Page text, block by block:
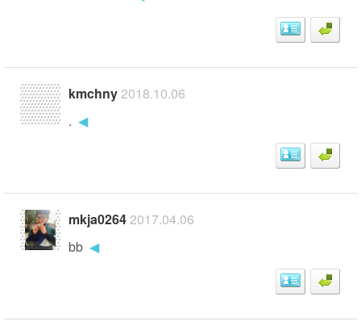
kmchny2018.10.06
. ◀
mkja02642017.04.06
bb ◀